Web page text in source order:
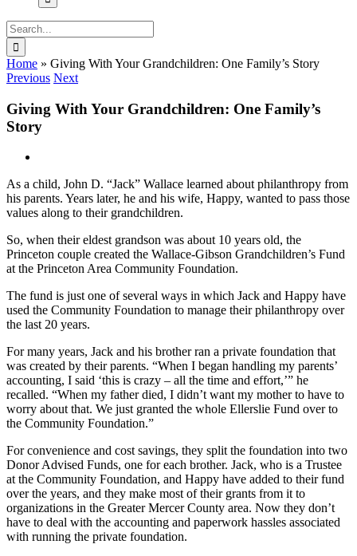
Search
for:
Home » Giving With Your Grandchildren: One Family’s Story
Previous Next
Giving With Your Grandchildren: One Family’s
Story
Image
As a child, John D. “Jack” Wallace learned about philanthropy from
his parents. Years later, he and his wife, Happy, wanted to pass those
values along to their grandchildren.
So, when their eldest grandson was about 10 years old, the
Princeton couple created the Wallace-Gibson Grandchildren’s Fund
at the Princeton Area Community Foundation.
The fund is just one of several ways in which Jack and Happy have
used the Community Foundation to manage their philanthropy over
the last 20 years.
For many years, Jack and his brother ran a private foundation that
was created by their parents. “When I began handling my parents’
accounting, I said ‘this is crazy – all the time and effort,’” he
recalled. “When my father died, I didn’t want my mother to have to
worry about that. We just granted the whole Ellerslie Fund over to
the Community Foundation.”
For convenience and cost savings, they split the foundation into two
Donor Advised Funds, one for each brother. Jack, who is a Trustee
at the Community Foundation, and Happy have added to their fund
over the years, and they make most of their grants from it to
organizations in the Greater Mercer County area. Now they don’t
have to deal with the accounting and paperwork hassles associated
with running the private foundation.